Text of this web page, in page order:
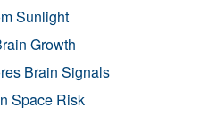
Sunlight
Growth
Brain Signals
Space Risk